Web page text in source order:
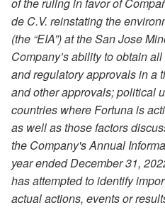
of the ruling in favor of
de C.V. reinstating the
(the “EIA”) at the San Jose
Company’s ability to obtain
and regulatory approvals in a
and other approvals; political
countries where Fortuna is
as well as those factors
the Company's Annual
year ended December 31,
has attempted to identify
actual actions, events or